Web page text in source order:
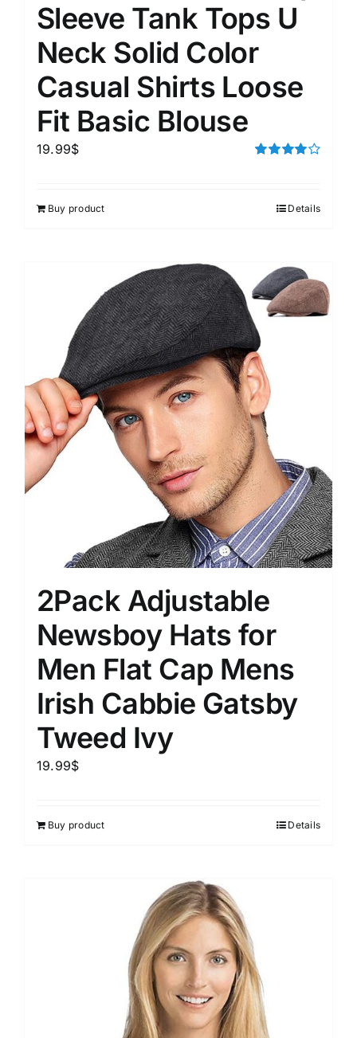
Sleeve Tank Tops U
Neck Solid Color
Casual Shirts Loose
Fit Basic Blouse
19.99$
Buy product Details
2Pack Adjustable
Newsboy Hats for
Men Flat Cap Mens
Irish Cabbie Gatsby
Tweed Ivy
19.99$
Buy product Details